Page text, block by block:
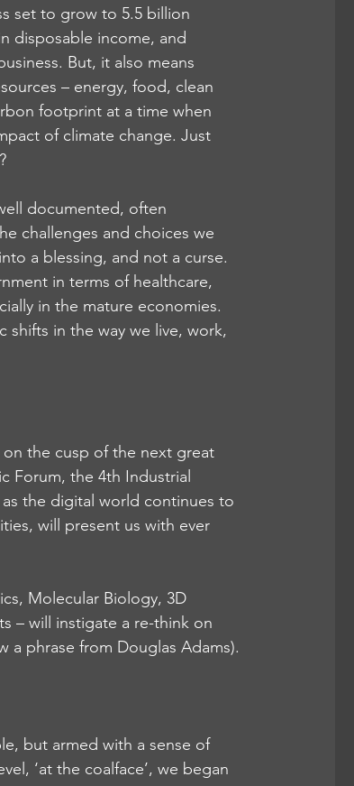
set to grow to 5.5 billion
disposable income, and
But, it also means
– energy, food, clean
footprint at a time when
of climate change. Just
documented, often
challenges and choices we
a blessing, and not a curse.
in terms of healthcare,
in the mature economies.
shifts in the way we live, work,
on the cusp of the next great
Forum, the 4th Industrial
the digital world continues to
will present us with ever
Molecular Biology, 3D
– will instigate a re-think on
phrase from Douglas Adams).
but armed with a sense of
‘at the coalface’, we began